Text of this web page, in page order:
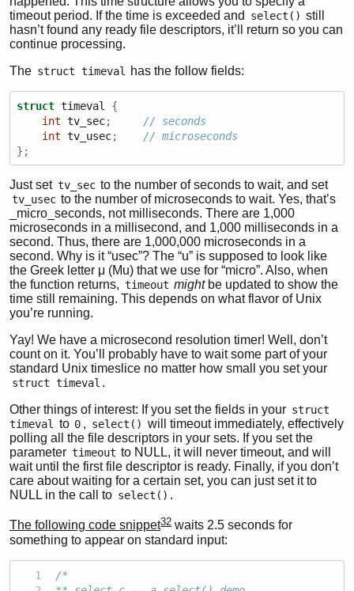
timeout period. If the time is exceeded and
select() still
hasn’t found any ready file descriptors, it’ll return so you can
continue processing.
The struct timeval has the follow fields:
struct timeval {
int tv_sec;
// seconds
int tv_usec;
// microseconds
};
Just set tv_sec to the number of seconds to wait, and set
tv_usec to the number of microseconds to wait. Yes, that’s
_micro_seconds, not milliseconds. There are 1,000
microseconds in a millisecond, and 1,000 milliseconds in a
second. Thus, there are 1,000,000 microseconds in a
second. Why is it “usec”? The “u” is supposed to look like
the Greek letter μ (Mu) that we use for “micro”. Also, when
the function returns, timeout mightbe updated to show the
time still remaining. This depends on what flavor of Unix
you’re running.
Yay! We have a microsecond resolution timer! Well, don’t
count on it. You’ll probably have to wait some part of your
standard Unix timeslice no matter how small you set your
struct timeval .
Other things of interest: If you set the fields in your struct
timeval to 0 , select() will timeout immediately, effectively
polling all the file descriptors in your sets. If you set the
parameter timeout to NULL, it will never timeout, and will
wait until the first file descriptor is ready. Finally, if you don’t
care about waiting for a certain set, you can just set it to
NULL in the call to select() .
The following code snippet32 waits 2.5 seconds for
something to appear on standard input:
/*